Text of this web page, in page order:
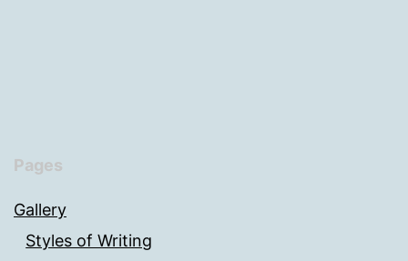
Pages
Gallery
Styles of Writing